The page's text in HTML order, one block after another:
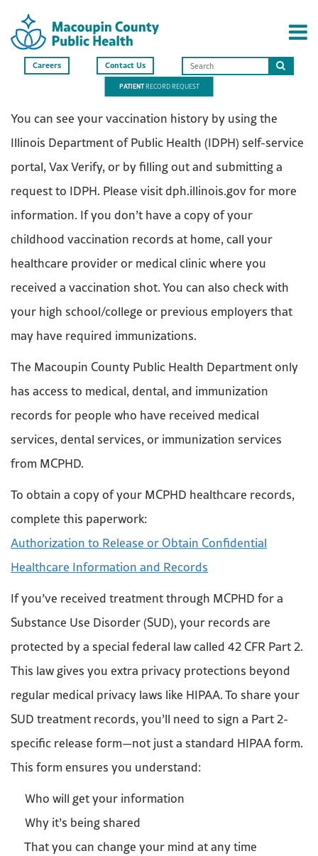
Careers Contact Us
Search
this
site
PATIENTRECORD REQUEST
You can see your vaccination history by using the
Illinois Department of Public Health (IDPH) self-service
portal, Vax Verify, or by filling out and submitting a
request to IDPH. Please visit dph.illinois.gov for more
information. If you don’t have a copy of your
childhood vaccination records at home, call your
healthcare provider or medical clinic where you
received a vaccination shot. You can also check with
your high school/college or previous employers that
may have required immunizations.
The Macoupin County Public Health Department only
has access to medical, dental, and immunization
records for people who have received medical
services, dental services, or immunization services
from MCPHD.
To obtain a copy of your MCPHD healthcare records,
complete this paperwork:
Authorization to Release or Obtain Confidential
Healthcare Information and Records
If you’ve received treatment through MCPHD for a
Substance Use Disorder (SUD), your records are
protected by a special federal law called 42 CFR Part 2.
This law gives you extra privacy protections beyond
regular medical privacy laws like HIPAA. To share your
SUD treatment records, you’ll need to sign a Part 2-
specific release form—not just a standard HIPAA form.
This form ensures you understand:
Who will get your information
Why it’s being shared
That you can change your mind at any time